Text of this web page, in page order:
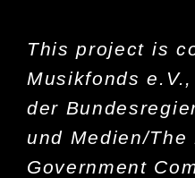
This project is
Musikfonds
der
und Medien/The
Government